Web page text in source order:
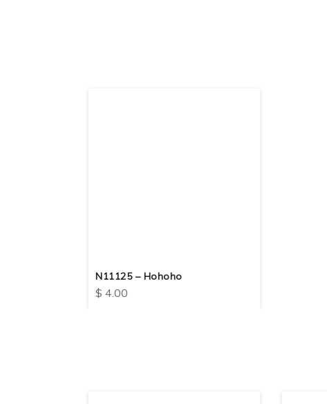
N11125 – Hohoho
$ 4.00